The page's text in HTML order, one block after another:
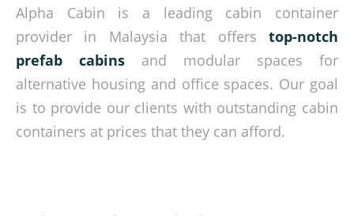
Alpha Cabin is a leading cabin container
provider in Malaysia that offers top-notch
prefab cabins and modular spaces for
alternative housing and office spaces. Our goal
is to provide our clients with outstanding cabin
containers at prices that they can afford.